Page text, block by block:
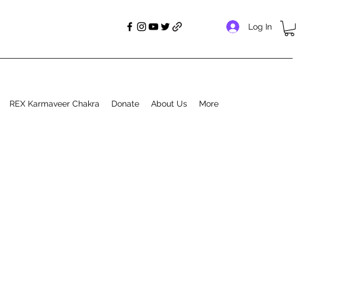
Log In
REX Karmaveer Chakra Donate About Us More